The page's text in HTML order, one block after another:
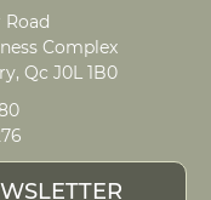
Road
Complex
Qc J0L 1B0